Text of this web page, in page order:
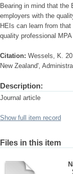
Bearing in mind that the
employers with the
HEIs can learn from
quality professional
Citation: Wessels, K.
New Zealand',
Description:
Journal article
Show full item record
Files in this item